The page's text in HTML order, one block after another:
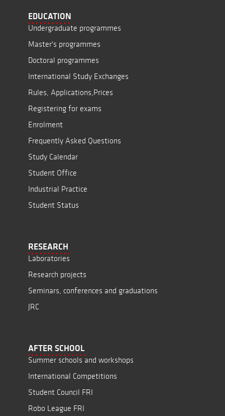
EDUCATION
Undergraduate programmes
Master's programmes
Doctoral programmes
International Study Exchanges
Rules, Applications,Prices
Registering for exams
Enrolment
Frequently Asked Questions
Study Calendar
Student Office
Industrial Practice
Student Status
RESEARCH
Laboratories
Research projects
Seminars, conferences and graduations
JRC
AFTER SCHOOL
Summer schools and workshops
International Competitions
Student Council FRI
Robo League FRI